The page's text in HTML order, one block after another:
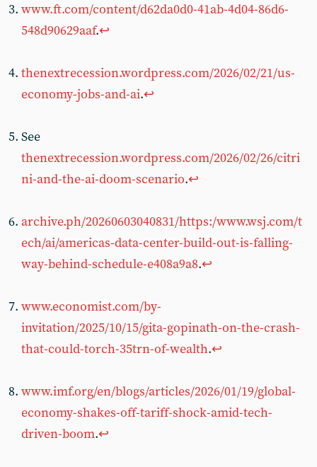
www.ft.com/content/d62da0d0-41ab-4d04-86d6-
548d90629aaf.↩︎
thenextrecession.wordpress.com/2026/02/21/us-
economy-jobs-and-ai.↩︎
See
thenextrecession.wordpress.com/2026/02/26/citri
ni-and-the-ai-doom-scenario.↩︎
archive.ph/20260603040831/https:/www.wsj.com/t
ech/ai/americas-data-center-build-out-is-falling-
way-behind-schedule-e408a9a8.↩︎
www.economist.com/by-
invitation/2025/10/15/gita-gopinath-on-the-crash-
that-could-torch-35trn-of-wealth.↩︎
www.imf.org/en/blogs/articles/2026/01/19/global-
economy-shakes-off-tariff-shock-amid-tech-
driven-boom.↩︎